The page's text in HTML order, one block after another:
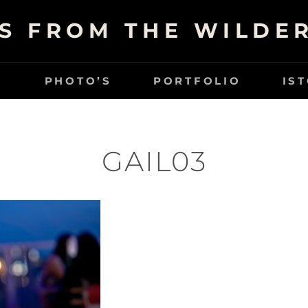
FROM THE
PHOTO’S PORTFOLIO
GAIL03